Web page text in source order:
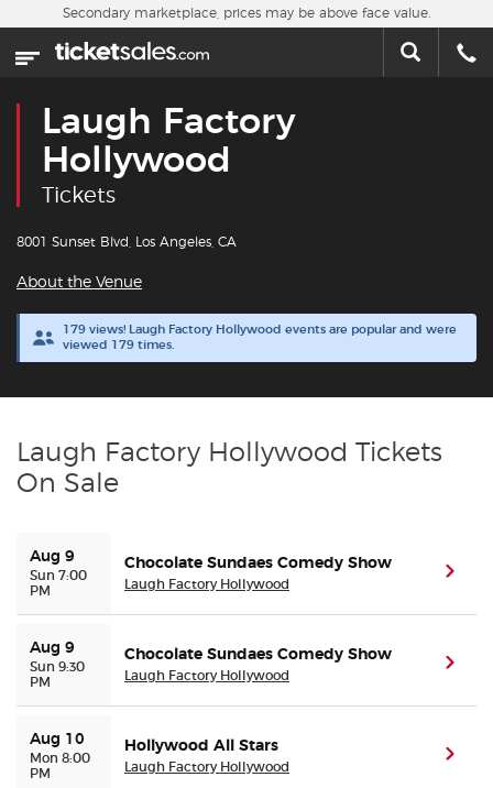
Skip to main content
Home
Sports
Concerts
Cities
About Us
Buyer Guarantee
Ticket Talk Blog
Sell Your Tickets
Secondary marketplace, prices may be above face value.
Laugh Factory
Hollywood
Tickets
8001 Sunset Blvd, Los Angeles, CA
About the Venue
179 views! Laugh Factory Hollywood events are popular and were
viewed 179 times.
Laugh Factory Hollywood Tickets
On Sale
Aug 9
Sun 7:00
PM
Chocolate Sundaes Comedy Show
Laugh Factory Hollywood
Aug 9
Sun 9:30
PM
Chocolate Sundaes Comedy Show
Laugh Factory Hollywood
Aug 10
Mon 8:00
PM
Hollywood All Stars
Laugh Factory Hollywood